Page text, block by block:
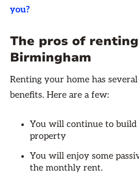
you?
The pros of
Birmingham
Renting your home has
benefits. Here are a few:
You will continue to
property
You will enjoy some
the monthly rent.